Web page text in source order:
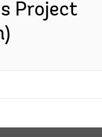
Project